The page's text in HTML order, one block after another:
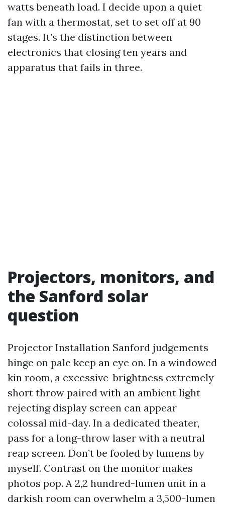
watts beneath load. I decide upon a quiet
fan with a thermostat, set to set off at 90
stages. It’s the distinction between
electronics that closing ten years and
apparatus that fails in three.
Projectors, monitors, and
the Sanford solar
question
Projector Installation Sanford judgements
hinge on pale keep an eye on. In a windowed
kin room, a excessive-brightness extremely
short throw paired with an ambient light
rejecting display screen can appear
colossal mid-day. In a dedicated theater,
pass for a long-throw laser with a neutral
reap screen. Don’t be fooled by lumens by
myself. Contrast on the monitor makes
photos pop. A 2,2 hundred-lumen unit in a
darkish room can overwhelm a 3,500-lumen